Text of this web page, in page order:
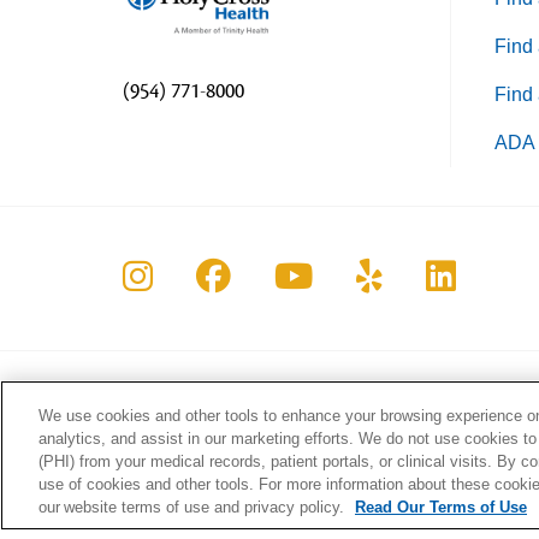
(954) 771-8000
Find
Find
ADA
Follow us on Instagram
Follow us on
Follow us on
Follow us
Follow
About Holy Cross Health
Information for our Patients
Awards & Accreditations
Quality & Safety
Our
We use cookies and other tools to enhance your browsing experience
analytics, and assist in our marketing efforts. We do not use cookies
(PHI) from your medical records, patient portals, or clinical visits. By
use of cookies and other tools. For more information about these
our website terms of use and privacy policy.
Read Our Terms of Use